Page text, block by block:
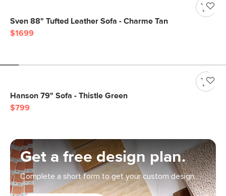
Sven 88" Tufted Leather Sofa - Charme Tan
$1699
Hanson 79" Sofa - Thistle Green
$799
Get a free design plan.
Complete a short form to get your custom design.